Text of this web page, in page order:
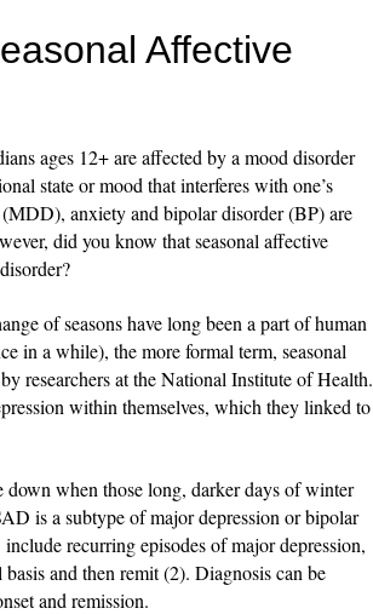
Affective
ages 12+ are affected by a mood disorder
state or mood that interferes with one’s
anxiety and bipolar disorder (BP) are
did you know that seasonal affective
of seasons have long been a part of human
in a while), the more formal term, seasonal
researchers at the National Institute of Health.
within themselves, which they linked to
when those long, darker days of winter
is a subtype of major depression or bipolar
recurring episodes of major depression,
and then remit (2). Diagnosis can be
and remission.